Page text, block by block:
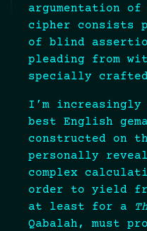
argumentation
cipher consists
of blind
pleading from
specially crafted
I’m
best English
constructed on
personally
complex
order to yield
at least for a
Qabalah, must